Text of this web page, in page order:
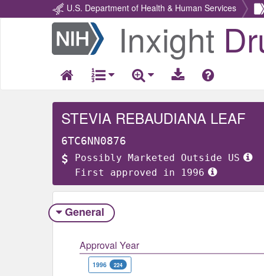
U.S. Department of Health & Human Services
Return
Home
Inxight
STEVIA REBAUDIANA LEAF
6TC6NN0876
Possibly Marketed Outside US
First approved in 1996
General
Approval Year
1996 224